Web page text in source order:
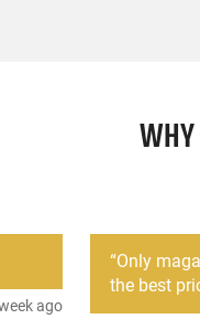
WHY
ago
“Only
the best